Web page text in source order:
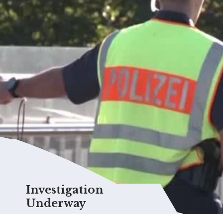
Investigation
Underway